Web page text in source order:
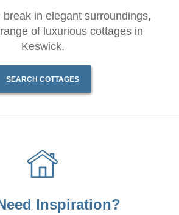
break in elegant surroundings,
of luxurious cottages in
Keswick.
SEARCH COTTAGES
Inspiration?